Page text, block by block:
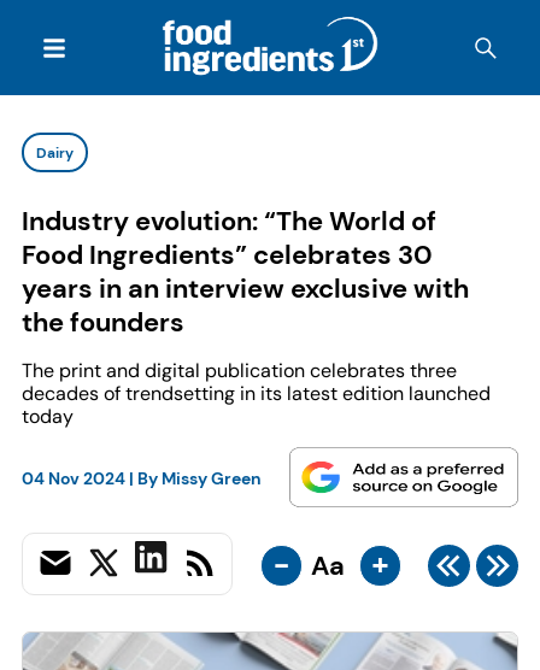
Dairy
Industry evolution: “The World of
Food Ingredients” celebrates 30
years in an interview exclusive with
the founders
The print and digital publication celebrates three
decades of trendsetting in its latest edition launched
today
04 Nov 2024| By Missy Green
- Aa +